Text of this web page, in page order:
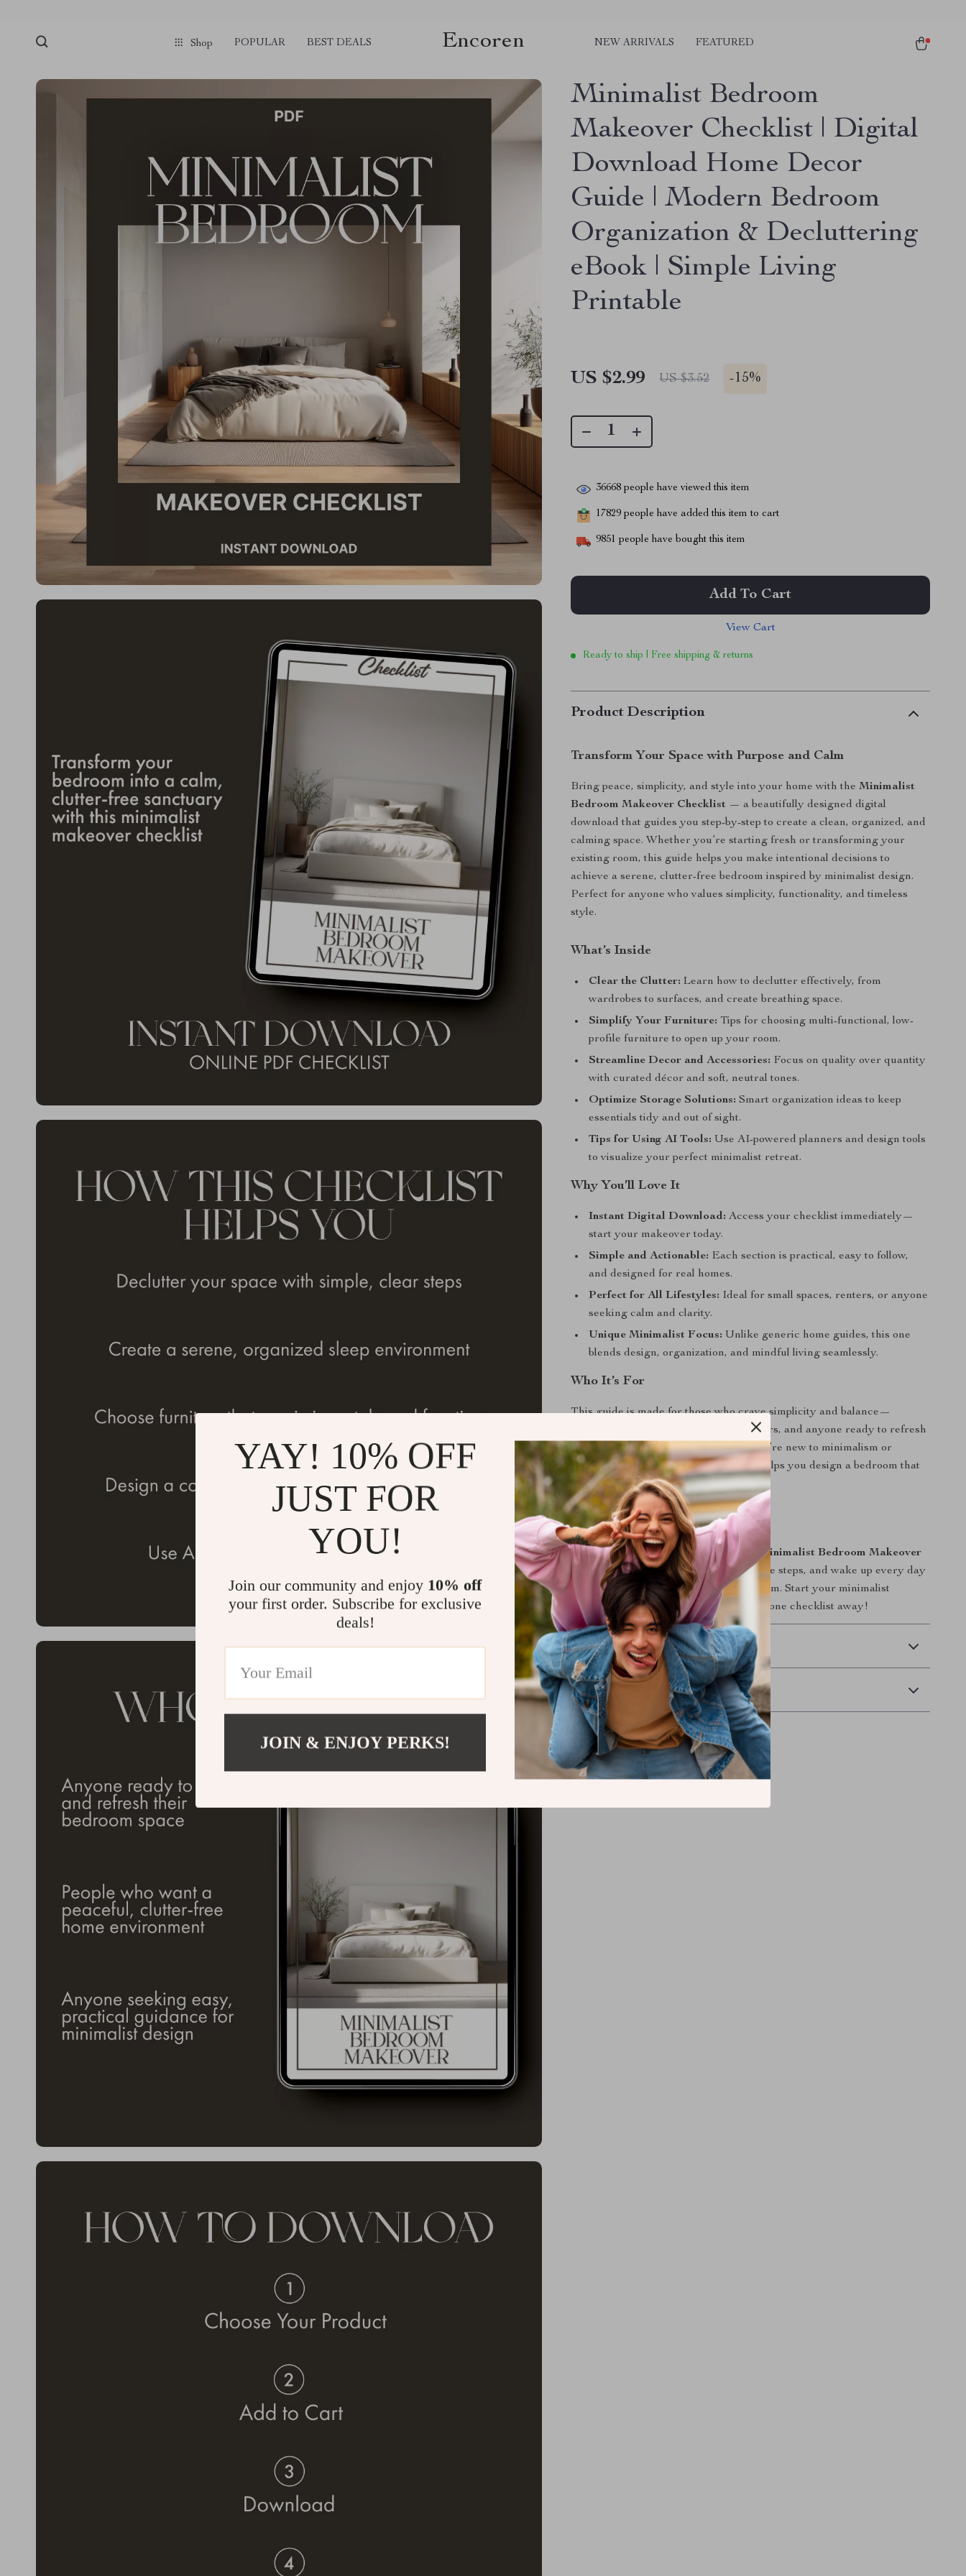
Shop POPULAR BEST DEALS Encoren NEW ARRIVALS FEATURED
Minimalist Bedroom
Makeover Checklist | Digital
Download Home Decor
Guide | Modern Bedroom
Organization & Decluttering
eBook | Simple Living
Printable
US $2.99 US $3.52 -15%
36668 people have viewed this item
17829 people have added this item to cart
9851 people have bought this item
Add To Cart
View Cart
Ready to ship | Free shipping & returns
Product Description
Transform Your Space with Purpose and Calm
Bring peace, simplicity, and style into your home with theMinimalist
Bedroom Makeover Checklist — a beautifully designed digital
download that guides you step-by-step to create a clean, organized, and
calming space. Whether you’re starting fresh or transforming your
existing room, this guide helps you make intentional decisions to
achieve a serene, clutter-free bedroom inspired by minimalist design.
Perfect for anyone who values simplicity, functionality, and timeless
style.
What’s Inside
Clear the Clutter: Learn how to declutter effectively, from
wardrobes to surfaces, and create breathing space.
Simplify Your Furniture: Tips for choosing multi-functional, low-
profile furniture to open up your room.
Streamline Decor and Accessories: Focus on quality over quantity
with curated décor and soft, neutral tones.
Optimize Storage Solutions: Smart organization ideas to keep
essentials tidy and out of sight.
Tips for Using AI Tools: Use AI-powered planners and design tools
to visualize your perfect minimalist retreat.
Why You’ll Love It
Instant Digital Download: Access your checklist immediately—
start your makeover today.
Simple and Actionable: Each section is practical, easy to follow,
and designed for real homes.
Perfect for All Lifestyles: Ideal for small spaces, renters, or anyone
seeking calm and clarity.
Unique Minimalist Focus: Unlike generic home guides, this one
blends design, organization, and mindful living seamlessly.
Who It’s For
This guide is made for those who crave simplicity and balance—
minimalist enthusiasts, home decor lovers, and anyone ready to refresh
their space without stress. Whether you’re new to minimalism or
refining your aesthetic, this checklist helps you design a bedroom that
truly feels like a sanctuary.
Call to Action
Reimagine your space today with the
Minimalist Bedroom Makeover
Checklist. Download instantly, follow the steps, and wake up every day
to a beautifully calm, clutter-free bedroom. Start your minimalist
journey now—your dream space is just one checklist away!
Shipping & Delivery
Refunds & Returns
YAY! 10% OFF
JUST FOR
YOU!
Join our community and enjoy 10% off
your first order. Subscribe for exclusive
deals!
JOIN & ENJOY PERKS!